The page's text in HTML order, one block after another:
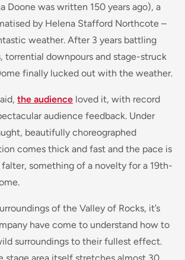
Doone was written 150 years ago), a
by Helena Stafford Northcote –
weather. After 3 years battling
torrential downpours and stage-struck
finally lucked out with the weather.
the audience loved it, with record
audience feedback. Under
beautifully choreographed
comes thick and fast and the pace is
something of a novelty for a 19th-
of the Valley of Rocks, it’s
have come to understand how to
surroundings to their fullest effect.